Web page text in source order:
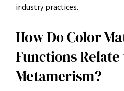
industry practices.
How Do Color
Functions Relate
Metamerism?